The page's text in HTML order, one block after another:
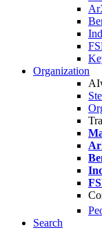
Organization
Search